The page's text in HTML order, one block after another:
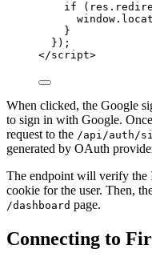
if ( res .
window .
}
});
</script>
When clicked, the Google
to sign in with Google.
request to the /api/auth/
generated by OAuth
The endpoint will verify the
cookie for the user. Then,
/dashboard page.
Connecting to